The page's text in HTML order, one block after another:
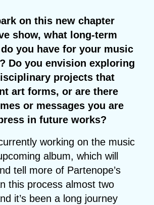
on this new chapter
show, what long-term
you have for your music
Do you envision exploring
projects that
art forms, or are there
or messages you are
in future works?
working on the music
album, which will
tell more of Partenope’s
this process almost two
it’s been a long journey